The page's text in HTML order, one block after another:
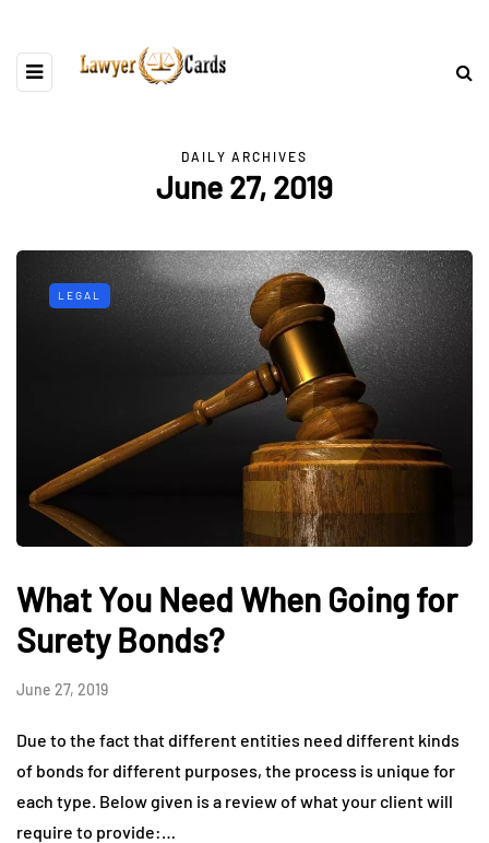
DAILY ARCHIVES
June 27, 2019
LEGAL
What You Need When Going for
Surety Bonds?
June 27, 2019
Due to the fact that different entities need different kinds
of bonds for different purposes, the process is unique for
each type. Below given is a review of what your client will
require to provide:…